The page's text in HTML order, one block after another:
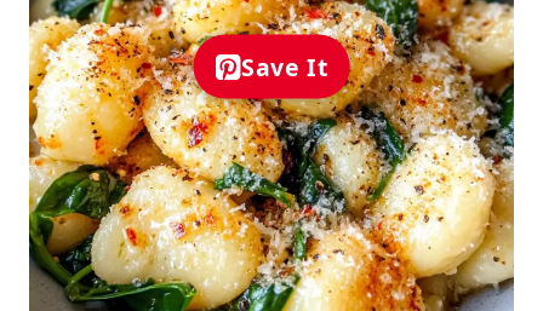
Save It